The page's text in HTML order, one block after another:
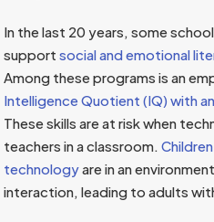
In the last 20 years, some
supportsocial and emotional
Among these programs is an
Intelligence Quotient (IQ) with
These skills are at risk when
teachers in a classroom.
technologyare in an
interaction, leading to adults